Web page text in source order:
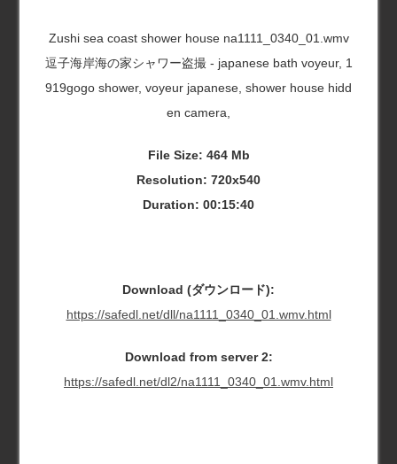
Zushi sea coast shower house na1111_0340_01.wmv
逗子海岸海の家シャワー盗撮 - japanese bath voyeur, 1
919gogo shower, voyeur japanese, shower house hidd
en camera,
File Size: 464 Mb
Resolution: 720x540
Duration: 00:15:40
Download (ダウンロード):
https://safedl.net/dll/na1111_0340_01.wmv.html
Download from server 2:
https://safedl.net/dl2/na1111_0340_01.wmv.html